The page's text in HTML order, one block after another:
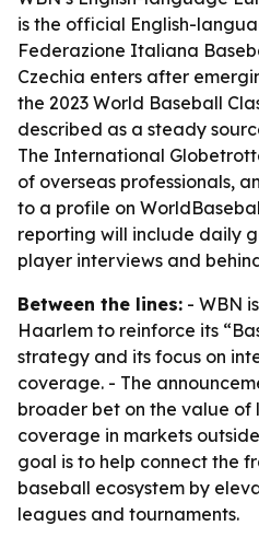
is the official English-
Federazione Italiana
Czechia enters after
the 2023 World Baseball
described as a steady
The International
of overseas professionals,
to a profile on
reporting will include daily
player interviews and
Between the lines: - WBN
Haarlem to reinforce its
strategy and its focus on
coverage. - The
broader bet on the value of
coverage in markets
goal is to help connect the
baseball ecosystem by
leagues and tournaments.